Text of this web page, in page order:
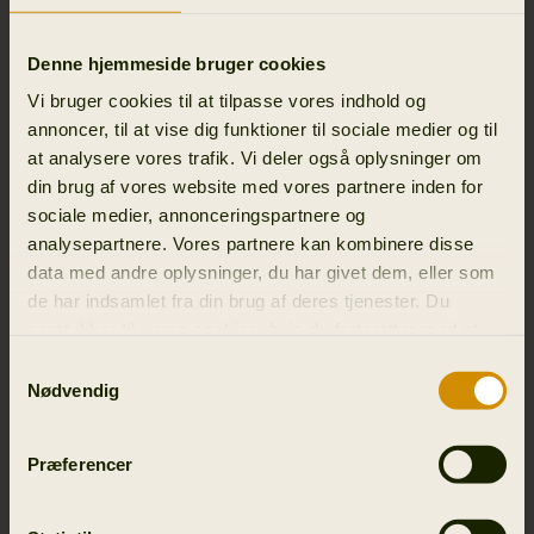
Denne hjemmeside bruger cookies
Vi bruger cookies til at tilpasse vores indhold og
annoncer, til at vise dig funktioner til sociale medier og til
at analysere vores trafik. Vi deler også oplysninger om
din brug af vores website med vores partnere inden for
sociale medier, annonceringspartnere og
analysepartnere. Vores partnere kan kombinere disse
data med andre oplysninger, du har givet dem, eller som
de har indsamlet fra din brug af deres tjenester. Du
Nødvendig
Præferencer
attended.
We process this personal data for the purpose of
managing the event and for security reasons, as well as
to be able to send you relevant material.
The legal basis for processing is our legitimate interests in
holding events (Article 6(1)(f) of the General Data
Protection Regulation) or your consent (Article 6(1)(a) of
the General Data Protection Regulation and Section 10
of the Danish Marketing Practices Act).
Outfit International A/S only stores personal data if
permissions has been given by user and until user opts
3.7 BUSINESS PARTNERS AND/OR SUPPLIERS